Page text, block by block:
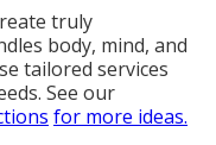
truly
body, mind, and
tailored services
See our
for more ideas.